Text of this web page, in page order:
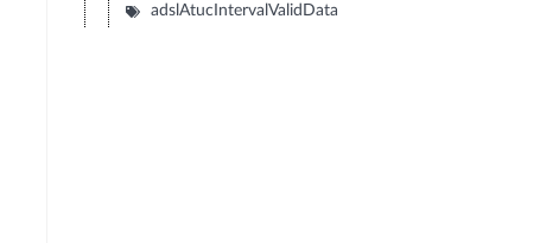
adslAtucIntervalValidData